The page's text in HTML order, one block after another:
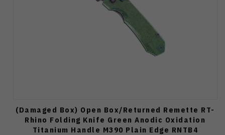
(Damaged Box) Open Box/Returned Remette RT-
Rhino Folding Knife Green Anodic Oxidation
Titanium Handle M390 Plain Edge RNTB4